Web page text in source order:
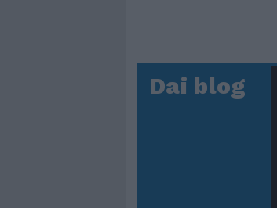
Dai blog